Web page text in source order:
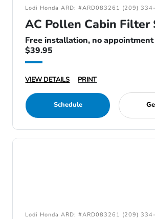
Lodi Honda ARD: #ARD083261 (209)
AC Pollen Cabin Filter
Free installation, no
$39.95
VIEW DETAILS PRINT
Schedule
Lodi Honda ARD: #ARD083261 (209)